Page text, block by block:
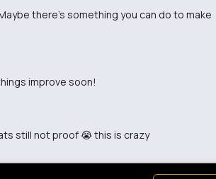
there's something you can do to make
improve soon!
still not proof 😭 this is crazy